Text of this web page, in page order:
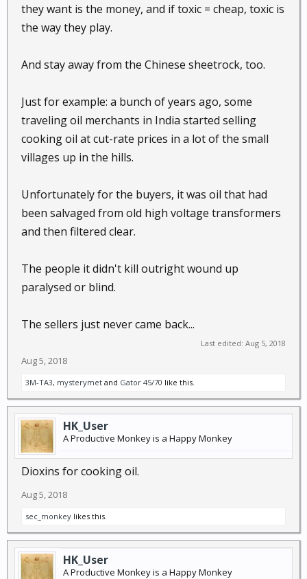
they want is the money, and if toxic = cheap, toxic is
the way they play.
And stay away from the Chinese sheetrock, too.
Just for example: a bunch of years ago, some
traveling oil merchants in India started selling
cooking oil at cut-rate prices in a lot of the small
villages up in the hills.
Unfortunately for the buyers, it was oil that had
been salvaged from old high voltage transformers
and then filtered clear.
The people it didn't kill outright wound up
paralysed or blind.
The sellers just never came back...
Last edited: Aug 5, 2018
Aug 5, 2018
3M-TA3, mysterymet and Gator 45/70 like this.
HK_User
A Productive Monkey is a Happy Monkey
Dioxins for cooking oil.
Aug 5, 2018
sec_monkey likes this.
HK_User
A Productive Monkey is a Happy Monkey